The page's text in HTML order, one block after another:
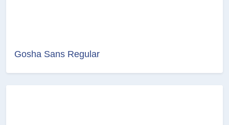
Gosha Sans Regular